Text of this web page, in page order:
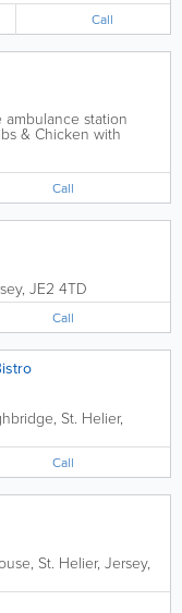
Call
station
& Chicken with
Number is
07797841363 and
Call
, JE2 4TD
Call
, St. Helier,
Call
, St. Helier, Jersey,